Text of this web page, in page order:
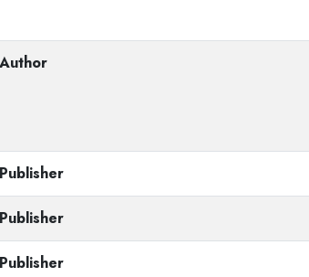
Author
Publisher
Publisher
Publisher